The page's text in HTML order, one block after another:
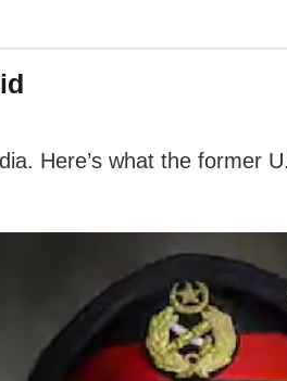
Here’s what the former